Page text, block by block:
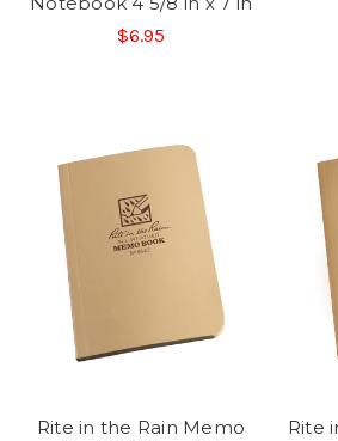
$6.95
Rite in the Rain Memo
Rite